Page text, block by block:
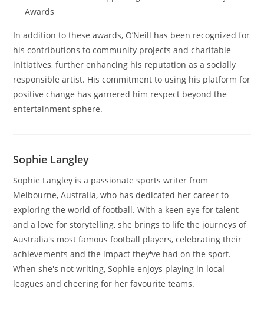
Awards
In addition to these awards, O’Neill has been recognized for
his contributions to community projects and charitable
initiatives, further enhancing his reputation as a socially
responsible artist. His commitment to using his platform for
positive change has garnered him respect beyond the
entertainment sphere.
Sophie Langley
Sophie Langley is a passionate sports writer from
Melbourne, Australia, who has dedicated her career to
exploring the world of football. With a keen eye for talent
and a love for storytelling, she brings to life the journeys of
Australia's most famous football players, celebrating their
achievements and the impact they've had on the sport.
When she's not writing, Sophie enjoys playing in local
leagues and cheering for her favourite teams.